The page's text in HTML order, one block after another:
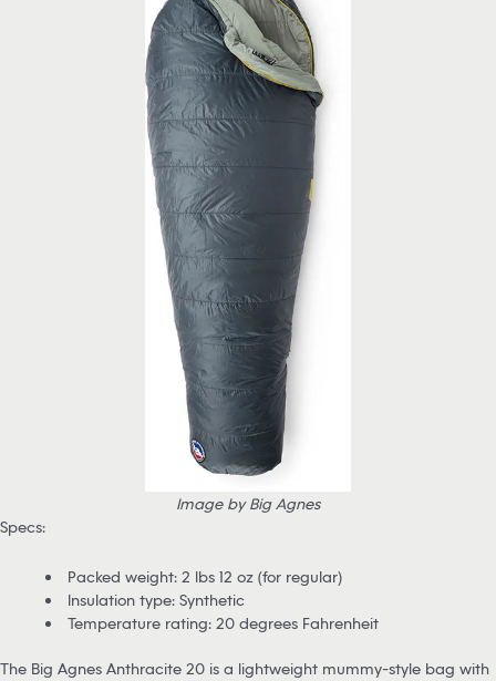
Image by Big Agnes
Specs:
Packed weight: 2 lbs 12 oz (for regular)
Insulation type: Synthetic
Temperature rating: 20 degrees Fahrenheit
The Big Agnes Anthracite 20 is a lightweight mummy-style bag with